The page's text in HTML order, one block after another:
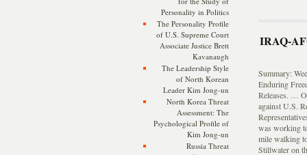
Personality in Politics
The Personality Profile
of U.S. Supreme Court
Associate Justice Brett
Kavanaugh
The Leadership Style
of North Korean
Leader Kim Jong-un
North Korea Threat
Assessment: The
Psychological Profile of
Kim Jong-un
Russia Threat
IRAQ-
Summary:
Enduring
Releases. …
against U.S.
was working
mile walking
Stillwater on